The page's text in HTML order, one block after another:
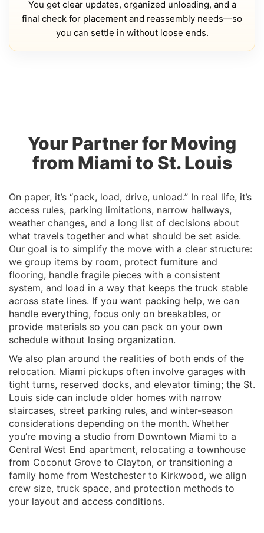
You get clear updates, organized unloading, and a
final check for placement and reassembly needs—so
you can settle in without loose ends.
Your Partner for Moving
from Miami to St. Louis
On paper, it’s “pack, load, drive, unload.” In real life, it’s
access rules, parking limitations, narrow hallways,
weather changes, and a long list of decisions about
what travels together and what should be set aside.
Our goal is to simplify the move with a clear structure:
we group items by room, protect furniture and
flooring, handle fragile pieces with a consistent
system, and load in a way that keeps the truck stable
across state lines. If you want packing help, we can
handle everything, focus only on breakables, or
provide materials so you can pack on your own
schedule without losing organization.
We also plan around the realities of both ends of the
relocation. Miami pickups often involve garages with
tight turns, reserved docks, and elevator timing; the St.
Louis side can include older homes with narrow
staircases, street parking rules, and winter-season
considerations depending on the month. Whether
you’re moving a studio from Downtown Miami to a
Central West End apartment, relocating a townhouse
from Coconut Grove to Clayton, or transitioning a
family home from Westchester to Kirkwood, we align
crew size, truck space, and protection methods to
your layout and access conditions.